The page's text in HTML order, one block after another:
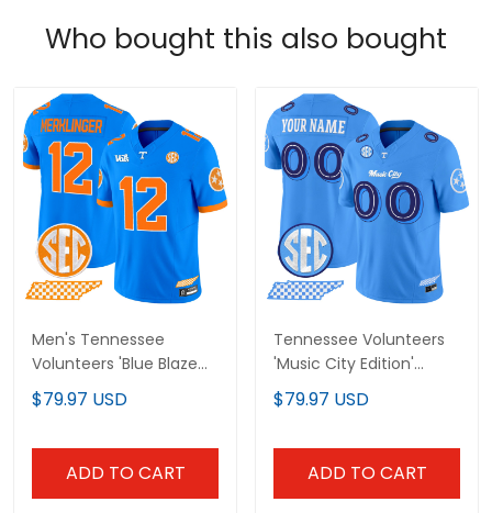
Who bought this also bought
Men's Tennessee
Volunteers 'Blue Blaze
Edition' Vapor Limited
Jersey - All Stitched
$79.97 USD
ADD TO CART
Tennessee Volunteers
'Music City Edition'
Vapor Limited Custom
Jersey - All Stitched
$79.97 USD
ADD TO CART